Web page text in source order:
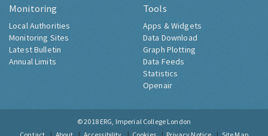
Monitoring
Local Authorities
Monitoring Sites
Latest Bulletin
Annual Limits
Tools
Apps & Widgets
Data Download
Graph Plotting
Data Feeds
Statistics
Openair
© 2018 ERG, Imperial College London